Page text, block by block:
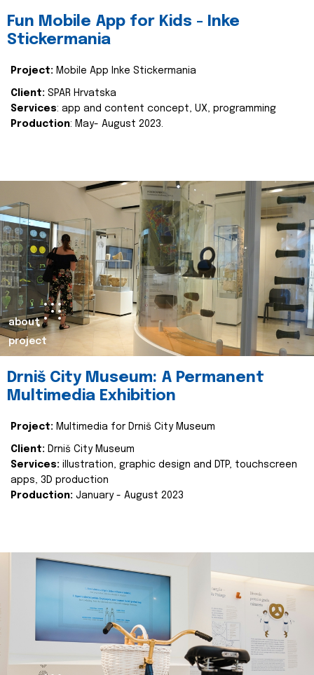
Fun Mobile App for Kids - Inke
Stickermania
Project: Mobile App Inke Stickermania
Client: SPAR Hrvatska
Services: app and content concept, UX, programming
Production: May- August 2023.
about
project
Drniš City Museum: A Permanent
Multimedia Exhibition
Project: Multimedia for Drniš City Museum
Client: Drniš City Museum
Services: illustration, graphic design and DTP, touchscreen
apps, 3D production
Production: January - August 2023